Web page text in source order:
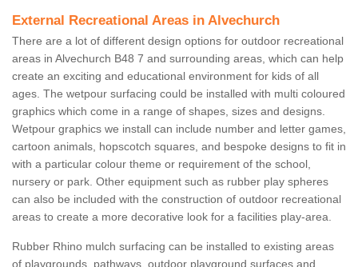
External Recreational Areas in Alvechurch
There are a lot of different design options for outdoor recreational
areas in Alvechurch B48 7 and surrounding areas, which can help
create an exciting and educational environment for kids of all
ages. The wetpour surfacing could be installed with multi coloured
graphics which come in a range of shapes, sizes and designs.
Wetpour graphics we install can include number and letter games,
cartoon animals, hopscotch squares, and bespoke designs to fit in
with a particular colour theme or requirement of the school,
nursery or park. Other equipment such as rubber play spheres
can also be included with the construction of outdoor recreational
areas to create a more decorative look for a facilities play-area.
Rubber Rhino mulch surfacing can be installed to existing areas
of playgrounds, pathways, outdoor playground surfaces and